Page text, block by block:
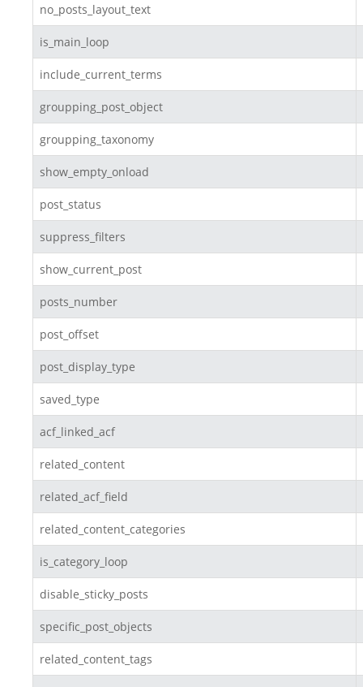
no_posts_layout_text
is_main_loop
include_current_terms
groupping_post_object
groupping_taxonomy
show_empty_onload
post_status
suppress_filters
show_current_post
posts_number
post_offset
post_display_type
saved_type
acf_linked_acf
related_content
related_acf_field
related_content_categories
is_category_loop
disable_sticky_posts
specific_post_objects
related_content_tags